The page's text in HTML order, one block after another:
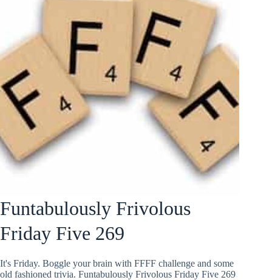
Funtabulously Frivolous
Friday Five 269
It's Friday. Boggle your brain with FFFF challenge and some
old fashioned trivia. Funtabulously Frivolous Friday Five 269